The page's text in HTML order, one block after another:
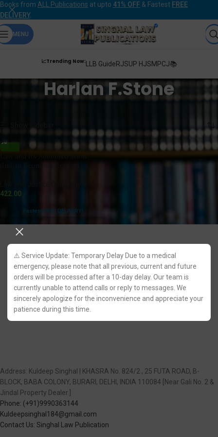
⚠️ Service Update: Temporary Delay Due to a medical
emergency, please note that all previous, current and future
orders will be processed after a 10-day delay. Our team is
currently unable to attend calls or reply to messages. We
sincerely apologize for the inconvenience and appreciate your
patience during this time.
Books from ALL Publications at upto 41% OFF & Fastest FREE
DELIVERY.
MENU
📈Trending Now:LLB GuideRJSUP HJSMPCJ📚
Harlan F.Stone
Law and its Administration
422.00
Fastest FREE DELIVERY!
Address: Kuldeep Singhal | KHASRA No. 824/2 , 25 FUTA ROAD, B-
BLOCK, BABA COLONY, BURARI, DELHI, INDIA 110084 [Near Gali No. 2 &
Jindal Property Dealer.]
Phone: (+91)9990363144
Kuldeepsinghal184@gmail.com
Contact Us: Singhal Law Publication